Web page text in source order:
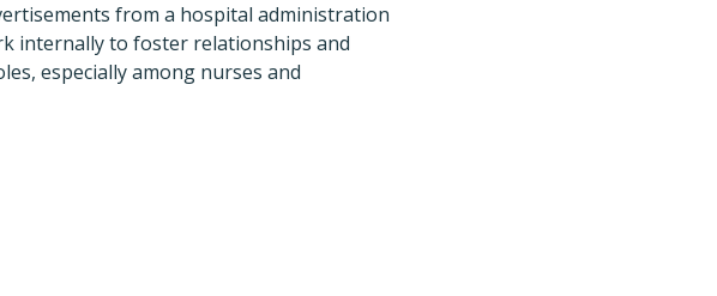
from a hospital administration
internally to foster relationships and
especially among nurses and